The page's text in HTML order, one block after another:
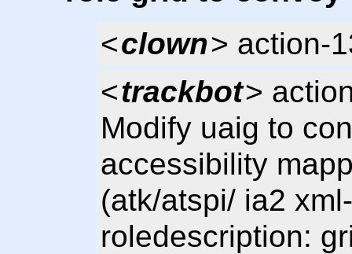
<clown> action-
<trackbot>
Modify uaig to
accessibility
(atk/atspi/ ia2
roledescription: